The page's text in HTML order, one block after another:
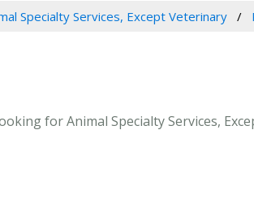
Specialty Services, Except Veterinary
for Animal Specialty Services,